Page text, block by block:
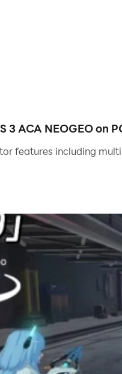
3 ACA NEOGEO on
features including